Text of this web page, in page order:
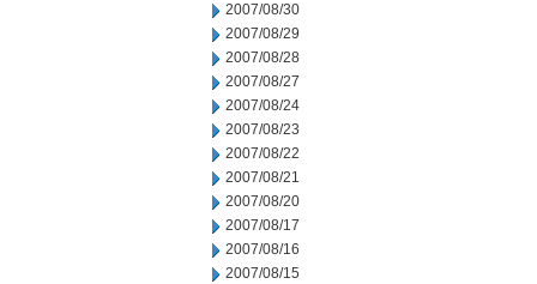
2007/08/30
2007/08/29
2007/08/28
2007/08/27
2007/08/24
2007/08/23
2007/08/22
2007/08/21
2007/08/20
2007/08/17
2007/08/16
2007/08/15